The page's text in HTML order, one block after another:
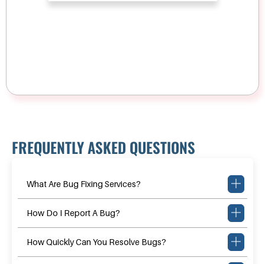
FREQUENTLY ASKED QUESTIONS
What Are Bug Fixing Services?
How Do I Report A Bug?
How Quickly Can You Resolve Bugs?